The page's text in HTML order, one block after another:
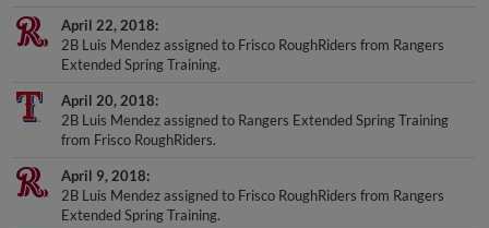
April 22, 2018
2B Luis Mendez assigned to Frisco RoughRiders from Rangers
Extended Spring Training.
April 20, 2018
2B Luis Mendez assigned to Rangers Extended Spring Training
from Frisco RoughRiders.
April 9, 2018
2B Luis Mendez assigned to Frisco RoughRiders from Rangers
Extended Spring Training.